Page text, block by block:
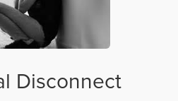
Disconnect